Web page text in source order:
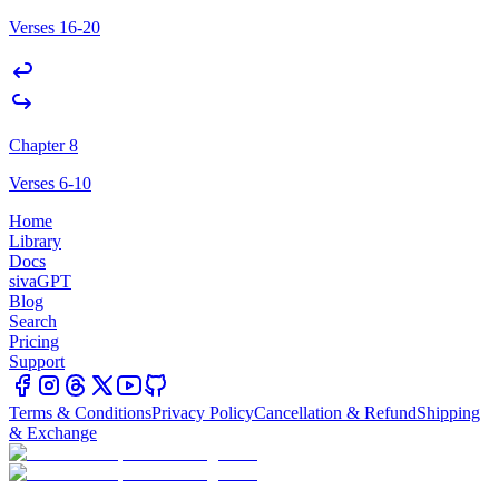
Verses 16-20
Chapter 8
Verses 6-10
Home
Library
Docs
sivaGPT
Blog
Search
Pricing
Support
Terms & ConditionsPrivacy PolicyCancellation & RefundShipping
& Exchange